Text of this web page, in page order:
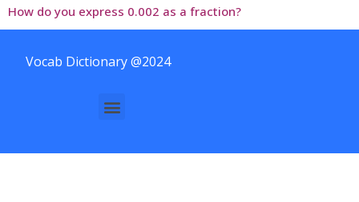
How do you express 0.002 as a fraction?
Vocab Dictionary @2024